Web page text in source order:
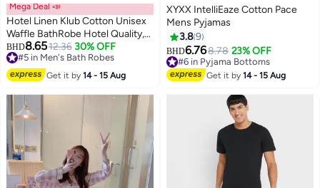
Mega Deal 📣
Hotel Linen Klub Cotton Unisex
Waffle BathRobe Hotel Quality,
Lightweight, Quick-Dry Robe
with Belt & Pockets, Free Size -
Perfect for Home, Spa, Sauna,
and Gift Use, White
BHD8.6512.36 30% OFF
#5 in Men's Bath Robes
#5 in Men's Bath Robes
Get it by14 - 15 Aug
5
XYXX IntelliEaze Cotton Pace
Mens Pyjamas
3.89
BHD6.768.78 23% OFF
#6 in Pyjama Bottoms
#6 in Pyjama Bottoms
Get it by14 - 15 Aug